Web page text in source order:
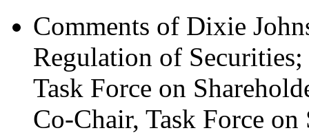
Comments of Dixie
Regulation of
Task Force on
Co-Chair, Task Force